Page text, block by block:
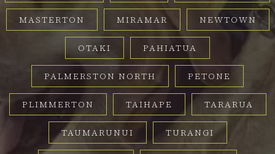
MASTERTON MIRAMAR NEWTOWN
OTAKI PAHIATUA
PALMERSTON NORTH PETONE
PLIMMERTON TAIHAPE TARARUA
TAUMARUNUI TURANGI